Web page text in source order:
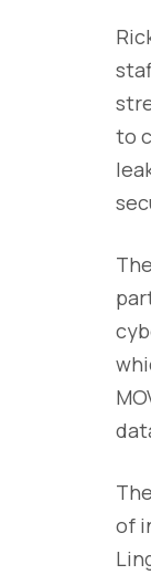
to
of